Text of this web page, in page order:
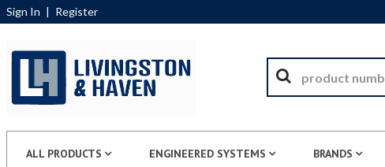
Sign In | Register
ALL PRODUCTS ENGINEERED SYSTEMS BRANDS